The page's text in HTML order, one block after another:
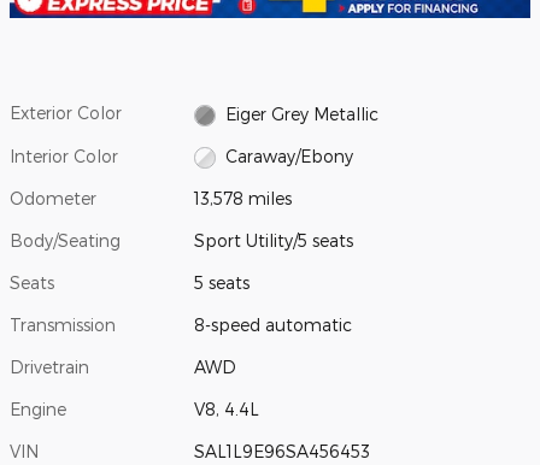
Exterior Color Eiger Grey Metallic
Interior Color Caraway/Ebony
Odometer 13,578 miles
Body/Seating Sport Utility/5 seats
Seats 5 seats
Transmission 8-speed automatic
Drivetrain AWD
Engine V8, 4.4L
VIN SAL1L9E96SA456453